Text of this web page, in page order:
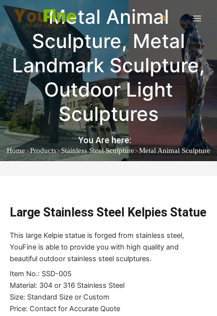
Metal Animal
Sculpture, Metal
Landmark Sculpture,
Outdoor Light
Sculptures
You Are here:
Home>Products>Stainless Steel Sculpture>Metal Animal Sculpture
Large Stainless Steel Kelpies Statue
This large Kelpie statue is forged from stainless steel,
YouFine is able to provide you with high quality and
beautiful outdoor stainless steel sculptures.
Item No.: SSD-005
Material: 304 or 316 Stainless Steel
Size: Standard Size or Custom
Price: Contact for Accurate Quote